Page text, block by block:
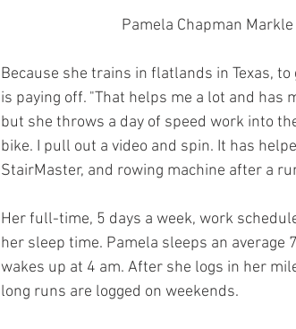
Pamela Chapman
Because she trains in flatlands in Texas,
is paying off. "That helps me a lot and
but she throws a day of speed work into
bike. I pull out a video and spin. It has
StairMaster, and rowing machine after a
Her full-time, 5 days a week, work
her sleep time. Pamela sleeps an average
wakes up at 4 am. After she logs in her
long runs are logged on weekends.